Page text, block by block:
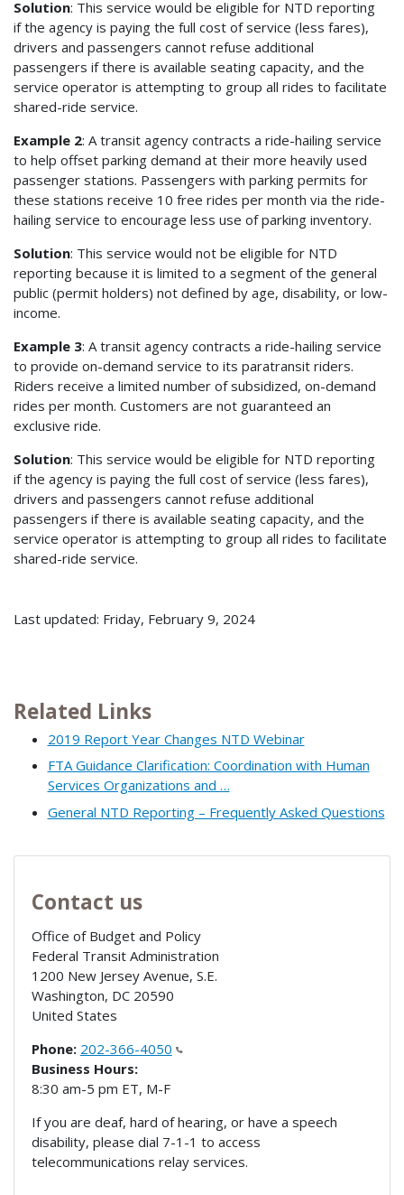
Solution: This service would be eligible for NTD reporting
if the agency is paying the full cost of service (less fares),
drivers and passengers cannot refuse additional
passengers if there is available seating capacity, and the
service operator is attempting to group all rides to facilitate
shared-ride service.
Example 2: A transit agency contracts a ride-hailing service
to help offset parking demand at their more heavily used
passenger stations. Passengers with parking permits for
these stations receive 10 free rides per month via the ride-
hailing service to encourage less use of parking inventory.
Solution: This service would not be eligible for NTD
reporting because it is limited to a segment of the general
public (permit holders) not defined by age, disability, or low-
income.
Example 3: A transit agency contracts a ride-hailing service
to provide on-demand service to its paratransit riders.
Riders receive a limited number of subsidized, on-demand
rides per month. Customers are not guaranteed an
exclusive ride.
Solution: This service would be eligible for NTD reporting
if the agency is paying the full cost of service (less fares),
drivers and passengers cannot refuse additional
passengers if there is available seating capacity, and the
service operator is attempting to group all rides to facilitate
shared-ride service.
Last updated: Friday, February 9, 2024
Related Links
2019 Report Year Changes NTD Webinar
FTA Guidance Clarification: Coordination with Human
Services Organizations and …
General NTD Reporting – Frequently Asked Questions
Contact us
Office of Budget and Policy
Federal Transit Administration
1200 New Jersey Avenue, S.E.
Washington, DC 20590
United States
Phone: 202-366-4050
Business Hours:
8:30 am-5 pm ET, M-F
If you are deaf, hard of hearing, or have a speech
disability, please dial 7-1-1 to access
telecommunications relay services.